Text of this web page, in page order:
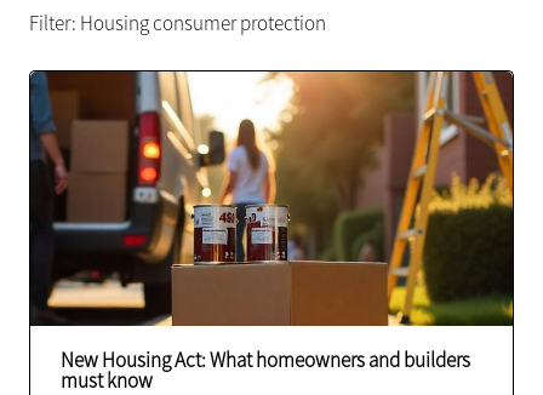
Filter: Housing consumer protection
New Housing Act: What homeowners and builders
must know